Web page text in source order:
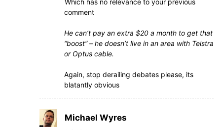
Which has no relevance to your previous
comment
He can’t pay an extra $20 a month to get that
“boost” – he doesn’t live in an area with Telstra
or Optus cable.
Again, stop derailing debates please, its
blatantly obvious
Michael Wyres